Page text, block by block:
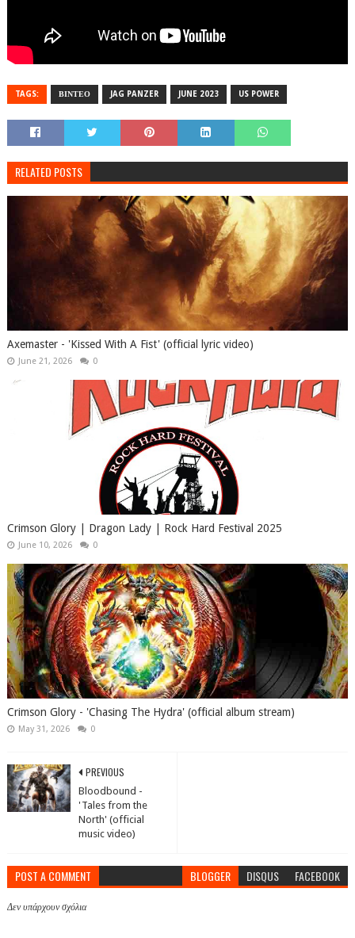
TAGS: ΒΙΝΤΕΟ JAG PANZER JUNE 2023 US POWER
RELATED POSTS
Axemaster - 'Kissed With A Fist' (official lyric video)
June 21, 2026 0
Crimson Glory | Dragon Lady | Rock Hard Festival 2025
June 10, 2026 0
Crimson Glory - 'Chasing The Hydra' (official album stream)
May 31, 2026 0
PREVIOUS
Bloodbound -
'Tales from the
North' (official
music video)
POST A COMMENT BLOGGER DISQUS FACEBOOK
Δεν υπάρχουν σχόλια